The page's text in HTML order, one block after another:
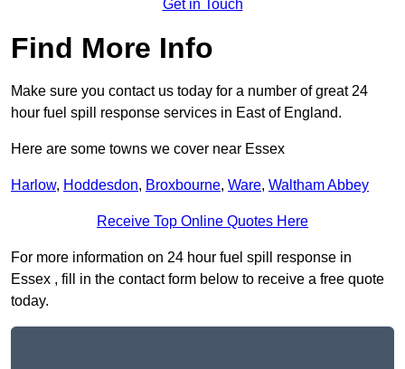
Get in Touch
Find More Info
Make sure you contact us today for a number of great 24
hour fuel spill response services in East of England.
Here are some towns we cover near Essex
Harlow, Hoddesdon, Broxbourne, Ware, Waltham Abbey
Receive Top Online Quotes Here
For more information on 24 hour fuel spill response in
Essex , fill in the contact form below to receive a free quote
today.